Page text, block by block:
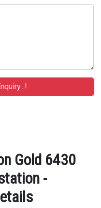
Gold 6430
-